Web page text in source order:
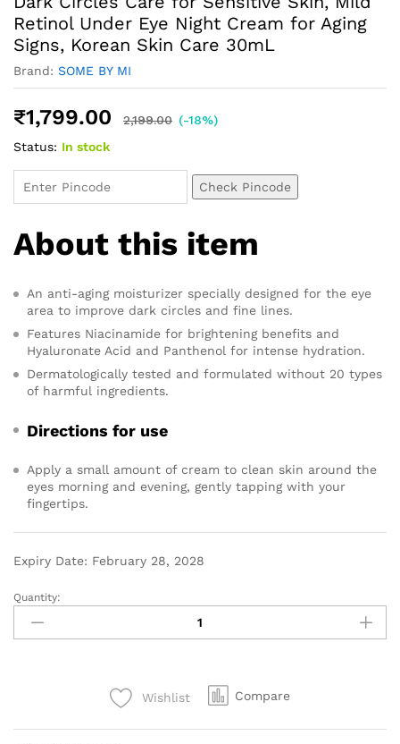
Retinol Under Eye Night Cream for Aging
Signs, Korean Skin Care 30mL
Brand: SOME BY MI
₹1,799.00 2,199.00 (-18%)
Status: In stock
Check Pincode
About this item
An anti-aging moisturizer specially designed for the eye
area to improve dark circles and fine lines.
Features Niacinamide for brightening benefits and
Hyaluronate Acid and Panthenol for intense hydration.
Dermatologically tested and formulated without 20 types
of harmful ingredients.
Directions for use
Apply a small amount of cream to clean skin around the
eyes morning and evening, gently tapping with your
fingertips.
Expiry Date: February 28, 2028
Quantity:
Wishlist Compare